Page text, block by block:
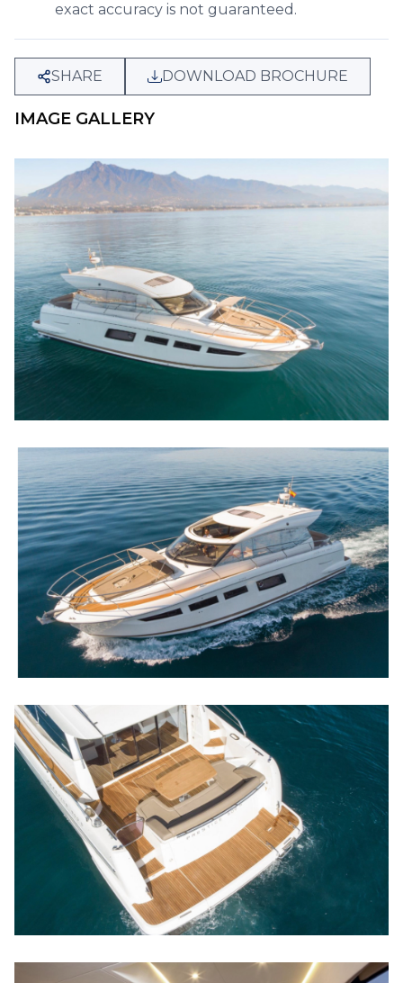
exact accuracy is not guaranteed.
SHARE DOWNLOAD BROCHURE
IMAGE GALLERY